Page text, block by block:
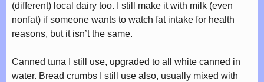
(different) local dairy too. I still make it with milk (even
nonfat) if someone wants to watch fat intake for health
reasons, but it isn’t the same.
Canned tuna I still use, upgraded to all white canned in
water. Bread crumbs I still use also, usually mixed with